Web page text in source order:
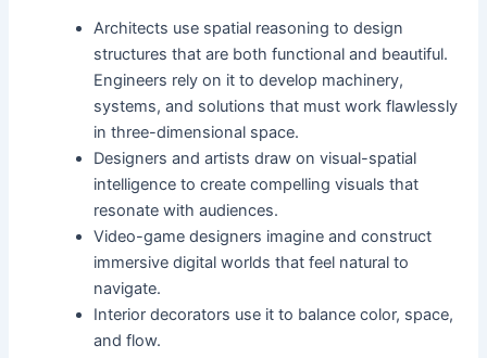
Architects use spatial reasoning to design
structures that are both functional and beautiful.
Engineers rely on it to develop machinery,
systems, and solutions that must work flawlessly
in three-dimensional space.
Designers and artists draw on visual-spatial
intelligence to create compelling visuals that
resonate with audiences.
Video-game designers imagine and construct
immersive digital worlds that feel natural to
navigate.
Interior decorators use it to balance color, space,
and flow.